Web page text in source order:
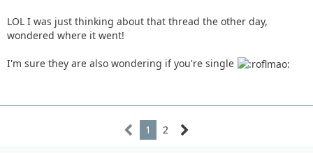
LOL I was just thinking about that thread the other day,
wondered where it went!
I'm sure they are also wondering if you're single
1 2